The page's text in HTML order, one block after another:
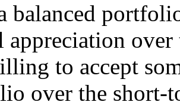
balanced
appreciation
to accept
over the short-